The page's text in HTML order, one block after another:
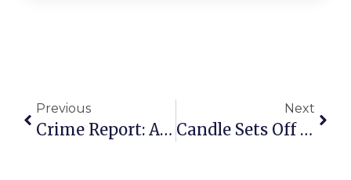
Previous
Crime Report: Another Garden Shed Theft & More Hit And Runs
Next
Candle Sets Off Merrifield Apartment Fire